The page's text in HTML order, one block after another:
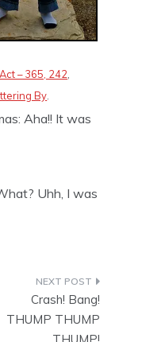
– 365, 242,
By.
Aha!! It was
Uhh, I was
Crash! Bang!
THUMP THUMP